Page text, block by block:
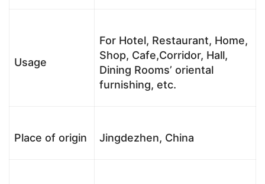
Usage
For Hotel, Restaurant, Home,
Shop, Cafe,Corridor, Hall,
Dining Rooms’ oriental
furnishing, etc.
Place of origin Jingdezhen, China